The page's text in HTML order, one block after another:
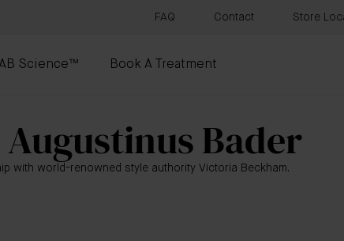
FAQ Contact Store
Science™ Book A Treatment
Bader
with world-renowned style authority Victoria Beckham.